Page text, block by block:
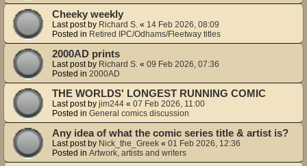
Cheeky weekly
Last post by Richard S. « 14 Feb 2026, 08:09
Posted in Retired IPC/Odhams/Fleetway titles
2000AD prints
Last post by Richard S. « 09 Feb 2026, 07:36
Posted in 2000AD
THE WORLDS' LONGEST RUNNING COMIC
Last post by jim244 « 07 Feb 2026, 11:00
Posted in General comics discussion
Any idea of what the comic series title & artist is?
Last post by Nick_the_Greek « 01 Feb 2026, 12:36
Posted in Artwork, artists and writers